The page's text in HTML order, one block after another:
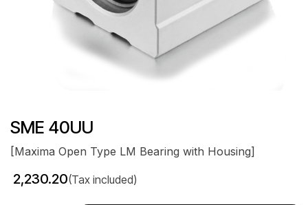
SME 40UU
[Maxima Open Type LM Bearing with Housing]
2,230.20(Tax included)